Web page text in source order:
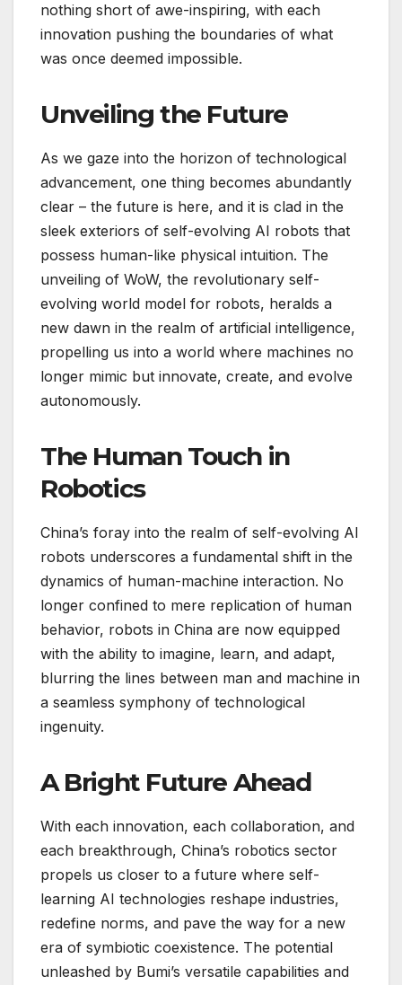
nothing short of awe-inspiring, with each
innovation pushing the boundaries of what
was once deemed impossible.
Unveiling the Future
As we gaze into the horizon of technological
advancement, one thing becomes abundantly
clear – the future is here, and it is clad in the
sleek exteriors of self-evolving AI robots that
possess human-like physical intuition. The
unveiling of WoW, the revolutionary self-
evolving world model for robots, heralds a
new dawn in the realm of artificial intelligence,
propelling us into a world where machines no
longer mimic but innovate, create, and evolve
autonomously.
The Human Touch in
Robotics
China’s foray into the realm of self-evolving AI
robots underscores a fundamental shift in the
dynamics of human-machine interaction. No
longer confined to mere replication of human
behavior, robots in China are now equipped
with the ability to imagine, learn, and adapt,
blurring the lines between man and machine in
a seamless symphony of technological
ingenuity.
A Bright Future Ahead
With each innovation, each collaboration, and
each breakthrough, China’s robotics sector
propels us closer to a future where self-
learning AI technologies reshape industries,
redefine norms, and pave the way for a new
era of symbiotic coexistence. The potential
unleashed by Bumi’s versatile capabilities and